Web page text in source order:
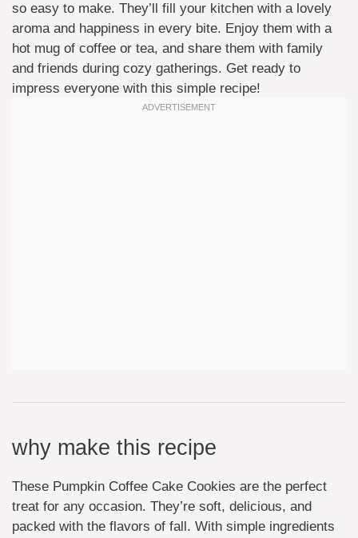
so easy to make. They’ll fill your kitchen with a lovely
aroma and happiness in every bite. Enjoy them with a
hot mug of coffee or tea, and share them with family
and friends during cozy gatherings. Get ready to
impress everyone with this simple recipe!
why make this recipe
These Pumpkin Coffee Cake Cookies are the perfect
treat for any occasion. They’re soft, delicious, and
packed with the flavors of fall. With simple ingredients